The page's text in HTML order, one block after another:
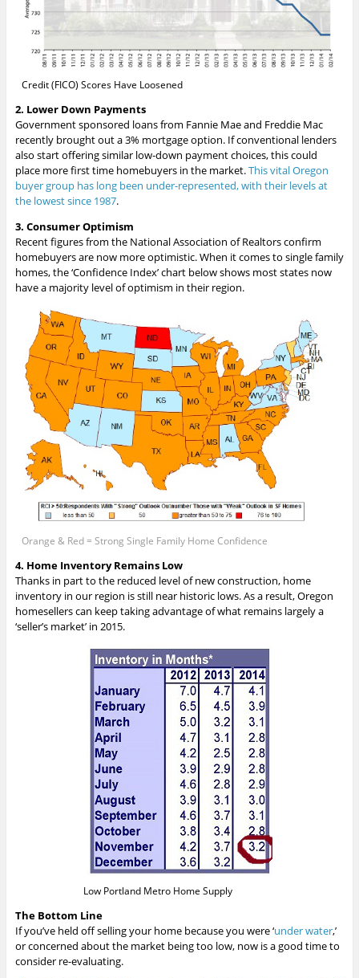
Credit (FICO) Scores Have Loosened
2. Lower Down Payments
Government sponsored loans from Fannie Mae and Freddie Mac
recently brought out a 3% mortgage option. If conventional lenders
also start offering similar low-down payment choices, this could
place more first time homebuyers in the market.This vital Oregon
buyer group has long been under-represented, with their levels at
the lowest since 1987.
3. Consumer Optimism
Recent figures from the National Association of Realtors confirm
homebuyers are now more optimistic. When it comes to single family
homes, the ‘Confidence Index’ chart below shows most states now
have a majority level of optimism in their region.
Orange & Red = Strong Single Family Home Confidence
4. Home Inventory Remains Low
Thanks in part to the reduced level of new construction, home
inventory in our region is still near historic lows. As a result, Oregon
homesellers can keep taking advantage of what remains largely a
‘seller’s market’ in 2015.
Low Portland Metro Home Supply
The Bottom Line
If you’ve held off selling your home because you were ‘under water,’
or concerned about the market being too low, now is a good time to
consider re-evaluating.